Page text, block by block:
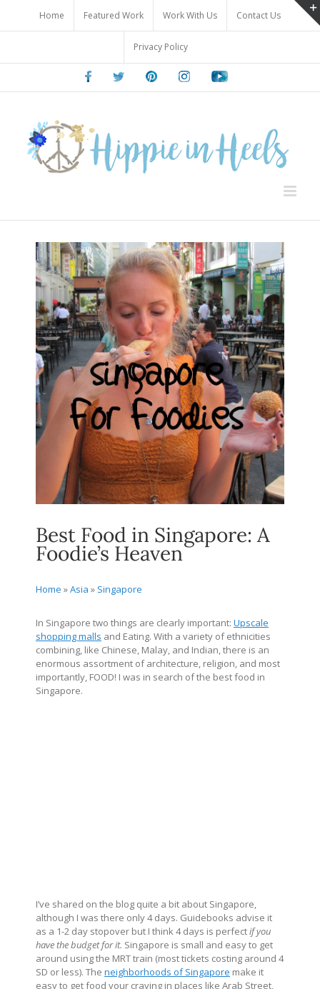
content
Home Featured Work Work With Us Contact Us
Privacy Policy
FacebookTwitter PinterestInstagramYoutube
Best Food in Singapore: A
Foodie’s Heaven
Home »Asia » Singapore
In Singapore two things are clearly important: Upscale
shopping malls and Eating. With a variety of ethnicities
combining, like Chinese, Malay, and Indian, there is an
enormous assortment of architecture, religion, and most
importantly, FOOD! I was in search of the best food in
Singapore.
I’ve shared on the blog quite a bit about Singapore,
although I was there only 4 days. Guidebooks advise it
as a 1-2 day stopover but I think 4 days is perfectif you
have the budget for it. Singapore is small and easy to get
around using the MRT train (most tickets costing around 4
SD or less). The neighborhoods of Singapore make it
easy to get food your craving in places like Arab Street,